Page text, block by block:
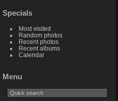
Specials
Most visited
Random photos
Recent photos
Recent albums
Calendar
Menu